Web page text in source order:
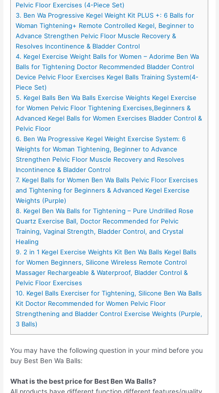
Pelvic Floor Exercises (4-Piece Set)
3. Ben Wa Progressive Kegel Weight Kit PLUS +: 6 Balls for
Woman Tightening+ Remote Controlled Kegel, Beginner to
Advance Strengthen Pelvic Floor Muscle Recovery &
Resolves Incontinence & Bladder Control
4. Kegel Exercise Weight Balls for Women – Adorime Ben Wa
Balls for Tightening Doctor Recommended Bladder Control
Device Pelvic Floor Exercises Kegel Balls Training System(4-
Piece Set)
5. Kegel Balls Ben Wa Balls Exercise Weights Kegel Exercise
for Women Pelvic Floor Tightening Exercises,Beginners &
Advanced Kegel Balls for Women Exercises Bladder Control &
Pelvic Floor
6. Ben Wa Progressive Kegel Weight Exercise System: 6
Weights for Woman Tightening, Beginner to Advance
Strengthen Pelvic Floor Muscle Recovery and Resolves
Incontinence & Bladder Control
7. Kegel Balls for Women Ben Wa Balls Pelvic Floor Exercises
and Tightening for Beginners & Advanced Kegel Exercise
Weights (Purple)
8. Kegel Ben Wa Balls for Tightening – Pure Undrilled Rose
Quartz Exercise Ball, Doctor Recommended for Pelvic
Training, Vaginal Strength, Bladder Control, and Crystal
Healing
9. 2 in 1 Kegel Exercise Weights Kit Ben Wa Balls Kegel Balls
for Women Beginners, Silicone Wireless Remote Control
Massager Rechargeable & Waterproof, Bladder Control &
Pelvic Floor Exercises
10. Kegel Balls Exerciser for Tightening, Silicone Ben Wa Balls
Kit Doctor Recommended for Women Pelvic Floor
Strengthening and Bladder Control Exercise Weights (Purple,
3 Balls)
You may have the following question in your mind before you
buy Best Ben Wa Balls:
What is the best price for Best Ben Wa Balls?